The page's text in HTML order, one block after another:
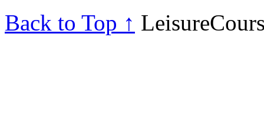
Back to Top ↑